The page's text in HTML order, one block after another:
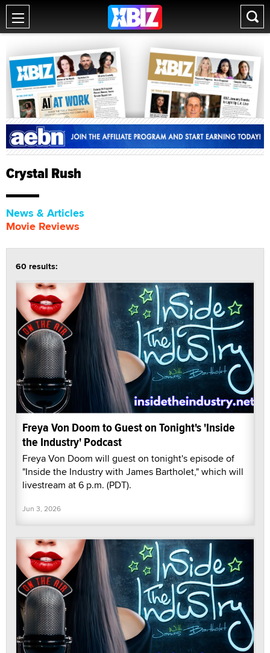
Crystal Rush
News & Articles
Movie Reviews
60 results:
Freya Von Doom to Guest on Tonight's 'Inside
the Industry' Podcast
Freya Von Doom will guest on tonight's episode of
"Inside the Industry with James Bartholet," which will
livestream at 6 p.m. (PDT).
Jun 3, 2026